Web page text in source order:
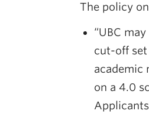
The policy
“UBC
cut-off
academic
on a 4.0